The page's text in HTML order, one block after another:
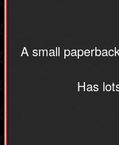
A small
Has